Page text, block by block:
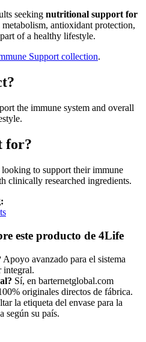
seeking nutritional support for
metabolism, antioxidant protection,
of a healthy lifestyle.
Support collection.
the immune system and overall
for?
to support their immune
clinically researched ingredients.
este producto de 4Life
Apoyo avanzado para el sistema
integral.
Sí, en barternetglobal.com
originales directos de fábrica.
la etiqueta del envase para la
según su país.